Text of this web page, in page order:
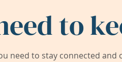
to
need to stay connected